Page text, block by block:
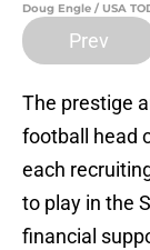
Doug Engle / USA
Prev
The prestige
football head
each
to play in the
financial